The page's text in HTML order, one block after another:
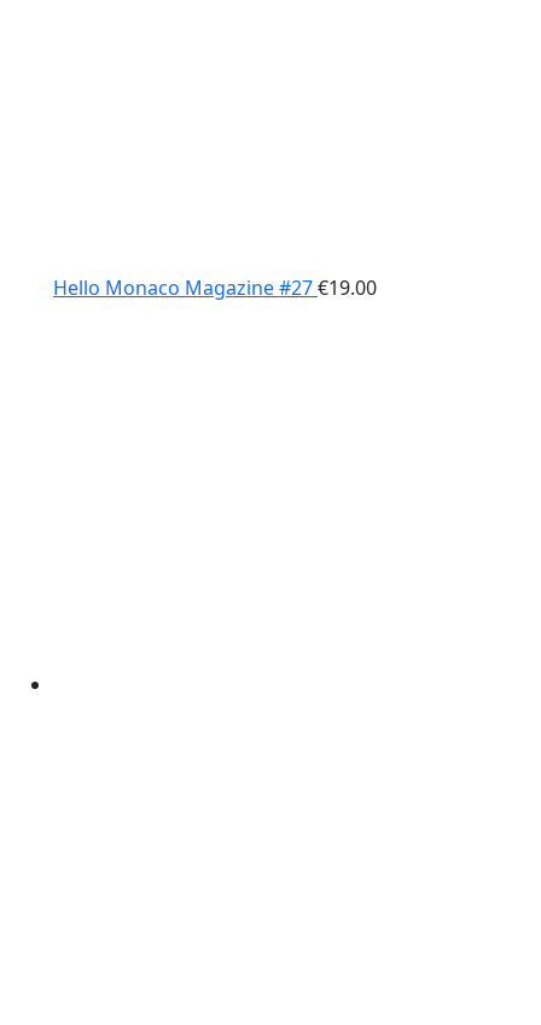
Hello Monaco Magazine #27€19.00